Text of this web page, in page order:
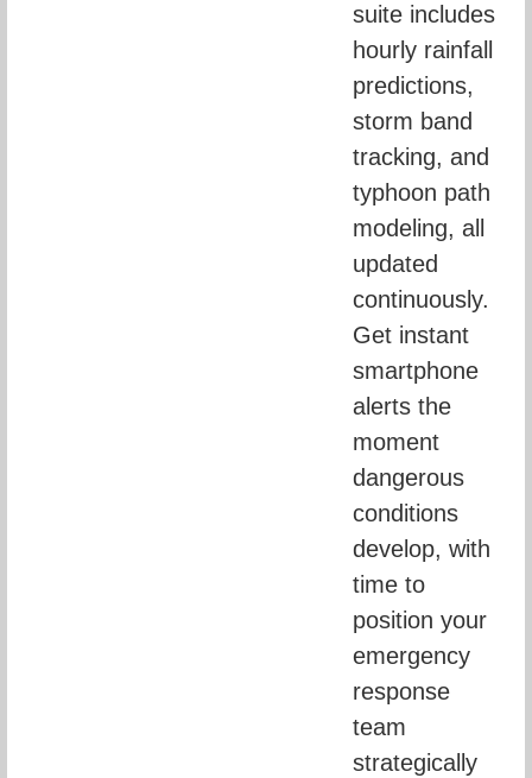
suite includes
hourly rainfall
predictions,
storm band
tracking, and
typhoon path
modeling, all
updated
continuously.
Get instant
smartphone
alerts the
moment
dangerous
conditions
develop, with
time to
position your
emergency
response
team
strategically